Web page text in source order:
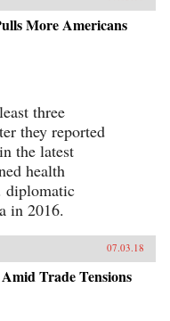
More Americans
three
they reported
the latest
health
diplomatic
in 2016.
07.03.18
Trade Tensions